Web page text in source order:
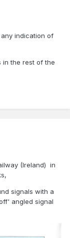
indication of
in the rest of the
(Ireland) in
signals with a
angled signal